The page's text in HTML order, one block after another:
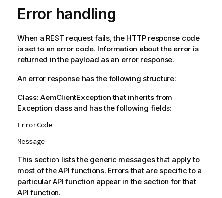
Error handling
When a REST request fails, the HTTP response code
is set to an error code. Information about the error is
returned in the payload as an error response.
An error response has the following structure:
Class: AemClientException that inherits from
Exception class and has the following fields:
ErrorCode
Message
This section lists the generic messages that apply to
most of the API functions. Errors that are specific to a
particular API function appear in the section for that
API function.